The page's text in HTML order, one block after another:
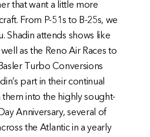
that want a little more
From P-51s to B-25s, we
Shadin attends shows like
as the Reno Air Races to
Turbo Conversions
part in their continual
into the highly sought-
Anniversary, several of
the Atlantic in a yearly